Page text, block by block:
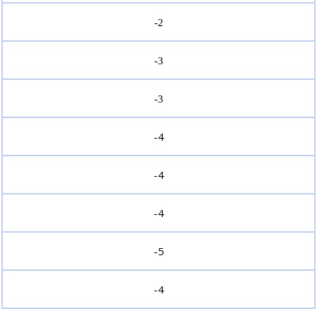
-2
-3
-3
-4
-4
-4
-5
-4